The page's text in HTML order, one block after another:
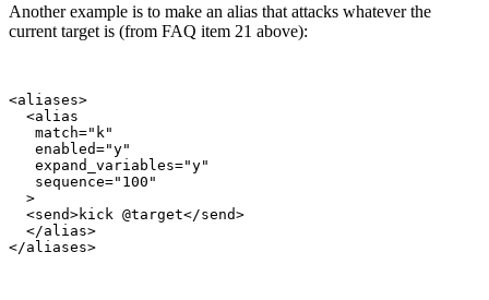
Another example is to make an alias that attacks whatever the
current target is (from FAQ item 21 above):
<aliases>
  <alias
   match="k"
   enabled="y"
   expand_variables="y"
   sequence="100"
  >
  <send>kick @target</send>
  </alias>